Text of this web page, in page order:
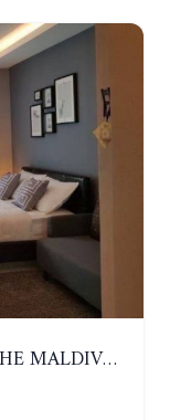
LAGUNA BEACH RESORT 3 - THE MALDIVES. STUDIO NEAR THE BEACH. 2TH FLOOR. YEAR CONTRACT - 8000 BAHT PER MONTH